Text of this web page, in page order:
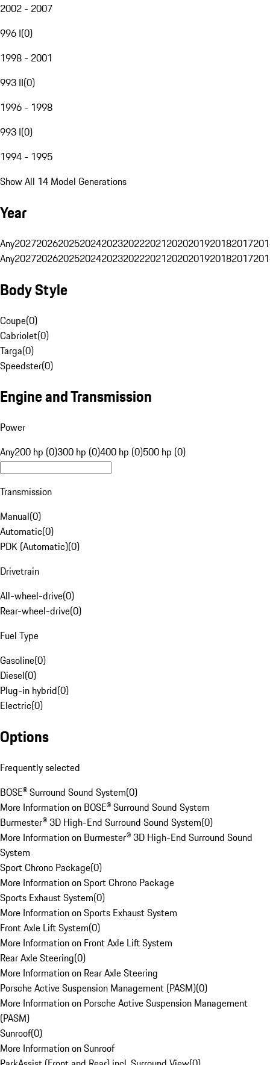
2002 - 2007
996 I(0)
1998 - 2001
993 II(0)
1996 - 1998
993 I(0)
1994 - 1995
Show All 14 Model Generations
Year
Any20272026202520242023202220212020201920182017
Any20272026202520242023202220212020201920182017
Body Style
Coupe(0)
Cabriolet(0)
Targa(0)
Speedster(0)
Engine and Transmission
Power
Any200 hp (0)300 hp (0)400 hp (0)500 hp (0)
Transmission
Manual(0)
Automatic(0)
PDK (Automatic)(0)
Drivetrain
All-wheel-drive(0)
Rear-wheel-drive(0)
Fuel Type
Gasoline(0)
Diesel(0)
Plug-in hybrid(0)
Electric(0)
Options
Frequently selected
BOSE® Surround Sound System(0)
More Information on BOSE® Surround Sound System
Burmester® 3D High-End Surround Sound System(0)
More Information on Burmester® 3D High-End Surround Sound
System
Sport Chrono Package(0)
More Information on Sport Chrono Package
Sports Exhaust System(0)
More Information on Sports Exhaust System
Front Axle Lift System(0)
More Information on Front Axle Lift System
Rear Axle Steering(0)
More Information on Rear Axle Steering
Porsche Active Suspension Management (PASM)(0)
More Information on Porsche Active Suspension Management
(PASM)
Sunroof(0)
More Information on Sunroof